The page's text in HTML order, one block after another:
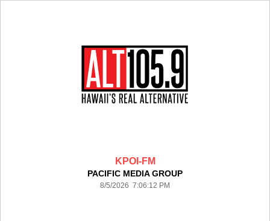
KPOI-FM
PACIFIC MEDIA GROUP
8/5/2026 7:06:12 PM